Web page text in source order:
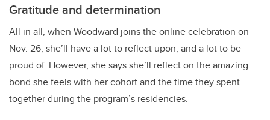
Gratitude and determination
All in all, when Woodward joins the online celebration on
Nov. 26, she’ll have a lot to reflect upon, and a lot to be
proud of. However, she says she’ll reflect on the amazing
bond she feels with her cohort and the time they spent
together during the program’s residencies.